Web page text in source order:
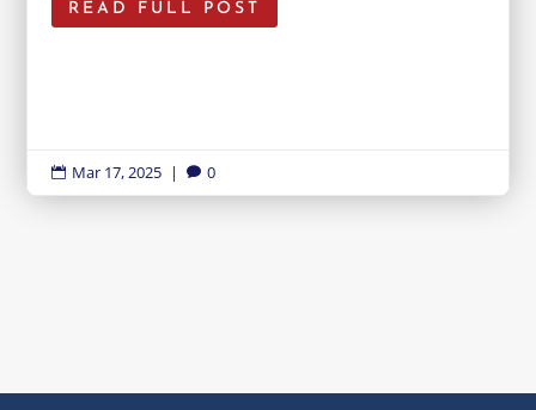
READ FULL POST
 Mar 17, 2025 |  0